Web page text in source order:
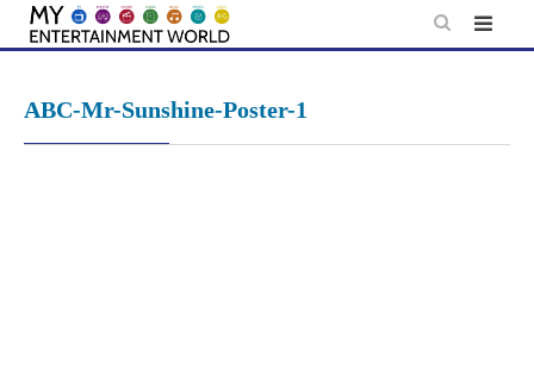
Skip
ABC-Mr-Sunshine-Poster-1